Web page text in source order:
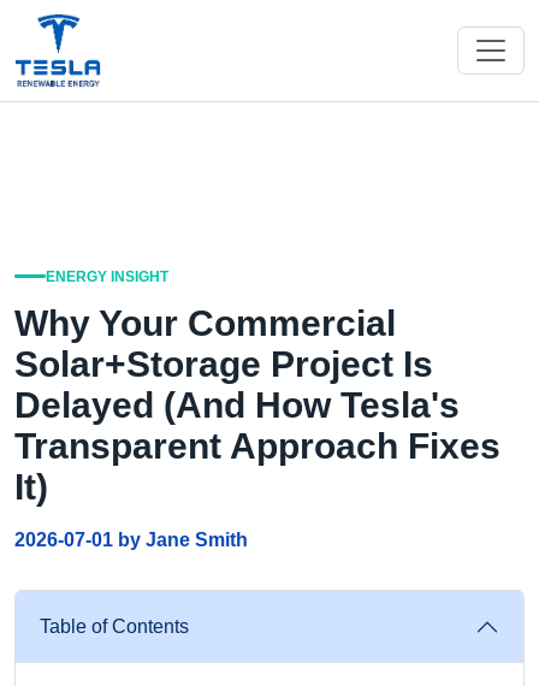
ENERGY INSIGHT
Why Your Commercial
Solar+Storage Project Is
Delayed (And How Tesla's
Transparent Approach Fixes
It)
2026-07-01 by Jane Smith
Table of Contents